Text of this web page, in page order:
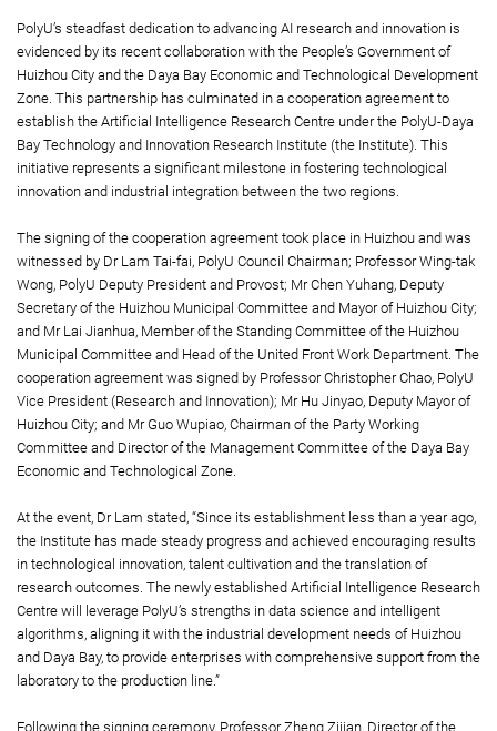
PolyU’s steadfast dedication to advancing AI research and innovation is
evidenced by its recent collaboration with the People’s Government of
Huizhou City and the Daya Bay Economic and Technological Development
Zone. This partnership has culminated in a cooperation agreement to
establish the Artificial Intelligence Research Centre under the PolyU-Daya
Bay Technology and Innovation Research Institute (the Institute). This
initiative represents a significant milestone in fostering technological
innovation and industrial integration between the two regions.
The signing of the cooperation agreement took place in Huizhou and was
witnessed by Dr Lam Tai-fai, PolyU Council Chairman; Professor Wing-tak
Wong, PolyU Deputy President and Provost; Mr Chen Yuhang, Deputy
Secretary of the Huizhou Municipal Committee and Mayor of Huizhou City;
and Mr Lai Jianhua, Member of the Standing Committee of the Huizhou
Municipal Committee and Head of the United Front Work Department. The
cooperation agreement was signed by Professor Christopher Chao, PolyU
Vice President (Research and Innovation); Mr Hu Jinyao, Deputy Mayor of
Huizhou City; and Mr Guo Wupiao, Chairman of the Party Working
Committee and Director of the Management Committee of the Daya Bay
Economic and Technological Zone.
At the event, Dr Lam stated, “Since its establishment less than a year ago,
the Institute has made steady progress and achieved encouraging results
in technological innovation, talent cultivation and the translation of
research outcomes. The newly established Artificial Intelligence Research
Centre will leverage PolyU’s strengths in data science and intelligent
algorithms, aligning it with the industrial development needs of Huizhou
and Daya Bay, to provide enterprises with comprehensive support from the
laboratory to the production line.”
Following the signing ceremony, Professor Zheng Zijian, Director of the